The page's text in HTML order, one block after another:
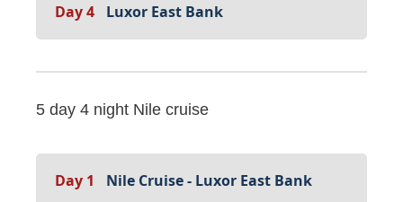
Day 4 Luxor East Bank
5 day 4 night Nile cruise
Day 1 Nile Cruise - Luxor East Bank